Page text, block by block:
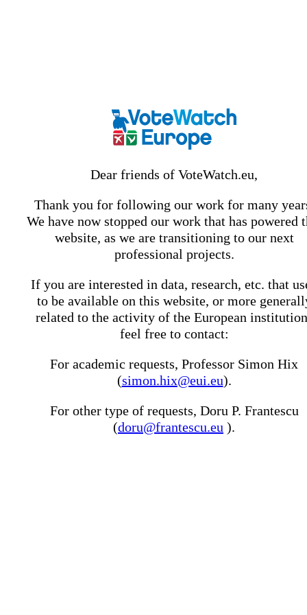
Dear friends of VoteWatch.eu,
Thank you for following our work for many
We have now stopped our work that has powered
website, as we are transitioning to our next
professional projects.
If you are interested in data, research, etc. that
to be available on this website, or more
related to the activity of the European
feel free to contact:
For academic requests, Professor Simon Hix
(simon.hix@eui.eu).
For other type of requests, Doru P. Frantescu
(doru@frantescu.eu ).